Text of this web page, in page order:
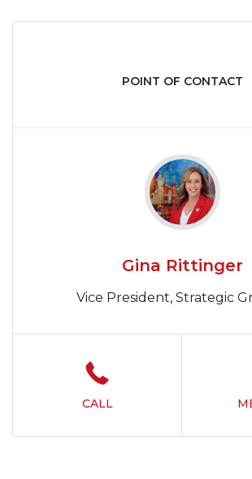
POINT OF CONTACT
Gina Rittinger
Vice President, Strategic
CALL